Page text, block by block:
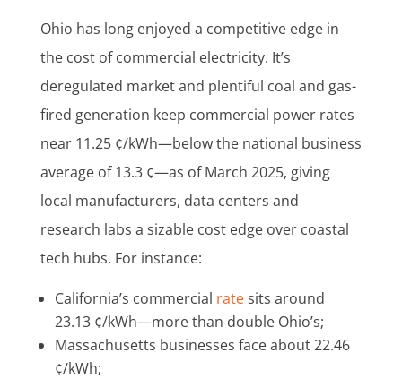
Ohio has long enjoyed a competitive edge in
the cost of commercial electricity. It’s
deregulated market and plentiful coal and gas-
fired generation keep commercial power rates
near 11.25 ¢/kWh—below the national business
average of 13.3 ¢—as of March 2025, giving
local manufacturers, data centers and
research labs a sizable cost edge over coastal
tech hubs. For instance:
California’s commercial ratesits around
23.13 ¢/kWh—more than double Ohio’s;
Massachusetts businesses face about 22.46
¢/kWh;